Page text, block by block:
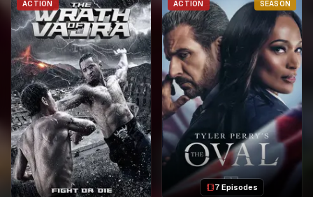
ACTION ACTION SEASON
7 Episodes